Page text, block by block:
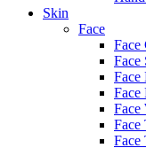
Skin
Face
Face
Face
Face
Face
Face
Face
Face